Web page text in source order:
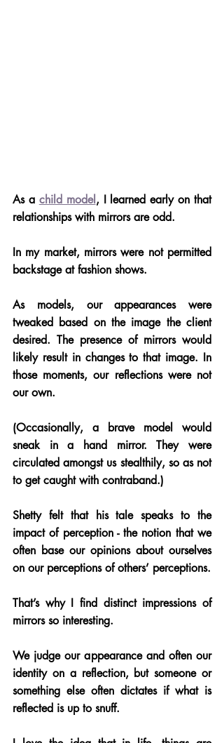
As a child model, I learned early on that
relationships with mirrors are odd.
In my market, mirrors were not permitted
backstage at fashion shows.
As models, our appearances were
tweaked based on the image the client
desired. The presence of mirrors would
likely result in changes to that image. In
those moments, our reflections were not
our own.
(Occasionally, a brave model would
sneak in a hand mirror. They were
circulated amongst us stealthily, so as not
to get caught with contraband.)
Shetty felt that his tale speaks to the
impact of perception - the notion that we
often base our opinions about ourselves
That’s why I find distinct impressions of
mirrors so interesting.
We judge our appearance and often our
identity on a reflection, but someone or
something else often dictates if what is
reflected is up to snuff.